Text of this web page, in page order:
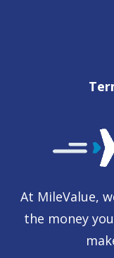
At MileValue,
the money